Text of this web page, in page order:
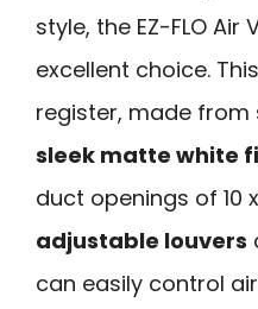
style, the EZ-FLO Air
excellent choice.
register, made from
sleek matte white
duct openings of 10
adjustable louvers
can easily control